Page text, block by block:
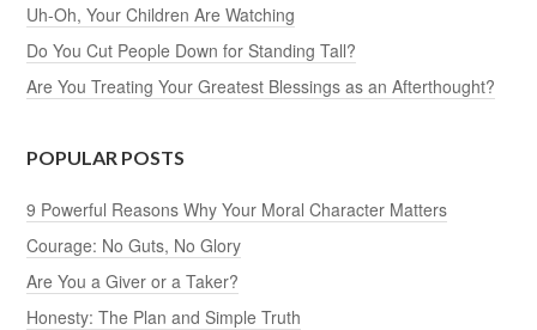
Uh-Oh, Your Children Are Watching
Do You Cut People Down for Standing Tall?
Are You Treating Your Greatest Blessings as an Afterthought?
POPULAR POSTS
9 Powerful Reasons Why Your Moral Character Matters
Courage: No Guts, No Glory
Are You a Giver or a Taker?
Honesty: The Plan and Simple Truth